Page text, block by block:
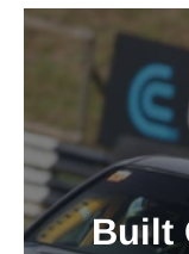
Built